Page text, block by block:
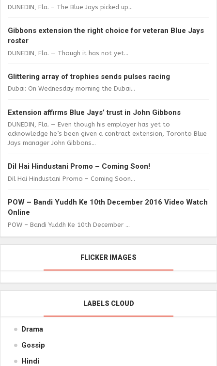
DUNEDIN, Fla. – The Blue Jays picked up...
Gibbons extension the right choice for veteran Blue Jays
roster
DUNEDIN, Fla. — Though it has not yet...
Glittering array of trophies sends pulses racing
Dubai: On Wednesday morning the Dubai...
Extension affirms Blue Jays’ trust in John Gibbons
DUNEDIN, Fla. — Even though his employer has yet to
acknowledge he’s been given a contract extension, Toronto Blue
Jays manager John Gibbons...
Dil Hai Hindustani Promo – Coming Soon!
Dil Hai Hindustani Promo – Coming Soon...
POW – Bandi Yuddh Ke 10th December 2016 Video Watch
Online
POW – Bandi Yuddh Ke 10th December ...
FLICKER IMAGES
LABELS CLOUD
Drama
Gossip
Hindi